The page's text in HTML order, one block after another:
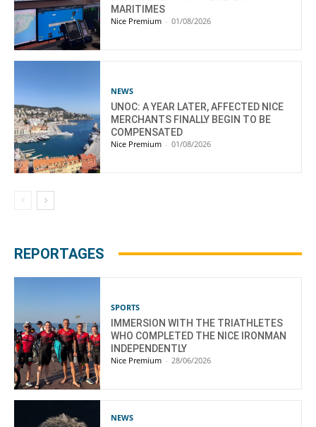
MARITIMES
Nice Premium - 01/08/2026
NEWS
UNOC: A YEAR LATER, AFFECTED NICE
MERCHANTS FINALLY BEGIN TO BE
COMPENSATED
Nice Premium - 01/08/2026
REPORTAGES
SPORTS
IMMERSION WITH THE TRIATHLETES
WHO COMPLETED THE NICE IRONMAN
INDEPENDENTLY
Nice Premium - 28/06/2026
NEWS